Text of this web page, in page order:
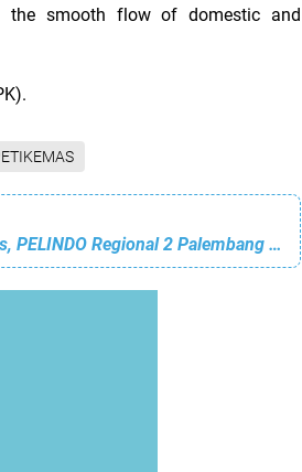
the smooth flow of domestic and
Taking a Closer Look at Port Operations, PELINDO Regional 2 Palembang Host a Management Walkthrough in June 2026